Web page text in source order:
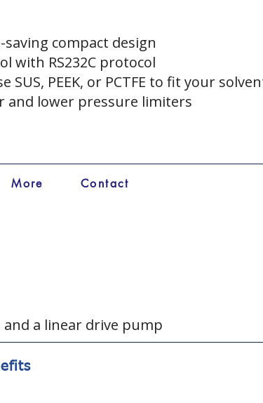
saving compact design
with RS232C protocol
SUS, PEEK, or PCTFE to fit your
and lower pressure limiters
More Contact
and a linear drive pump